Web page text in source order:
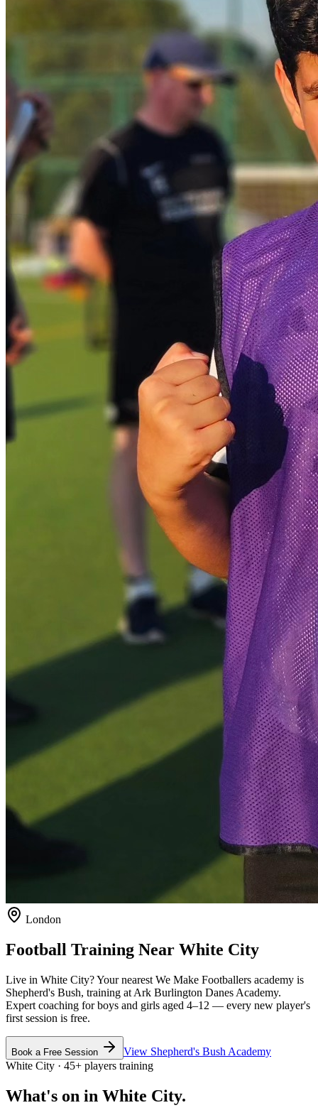
London
Football Training Near White City
Live in White City? Your nearest We Make Footballers academy is
Shepherd's Bush, training at Ark Burlington Danes Academy.
Expert coaching for boys and girls aged 4–12 — every new player's
first session is free.
Book a Free Session View Shepherd's Bush Academy
White City · 45+ players training
What's on in White City.